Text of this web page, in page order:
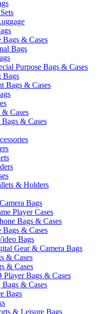
Bags & Cases
Bags
Purpose Bags & Cases
Bags
Bags & Cases
Cases
& Cases
& Holders
Bags
Player Cases
Bags & Cases
Bags & Cases
Bags
Gear & Camera Bags
& Cases
& Cases
Bags & Cases
& Cases
Bags
& Leisure Bags